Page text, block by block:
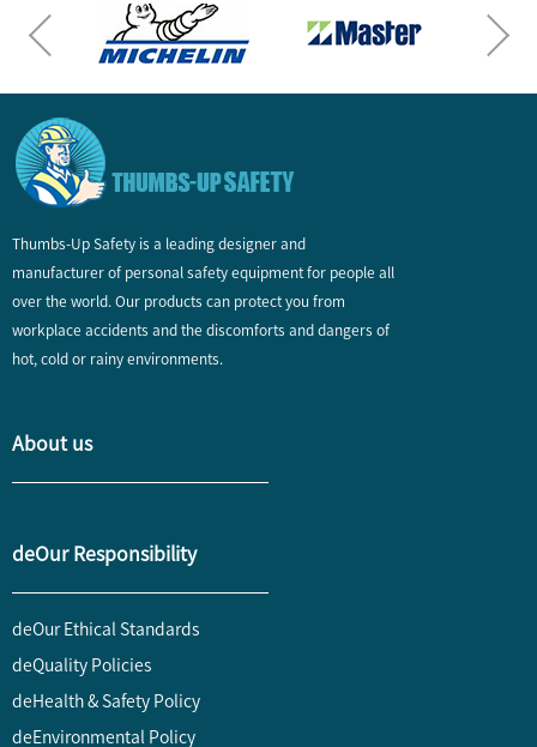
Thumbs-Up Safety is a leading designer and
manufacturer of personal safety equipment for people all
over the world. Our products can protect you from
workplace accidents and the discomforts and dangers of
hot, cold or rainy environments.
About us
deOur Responsibility
deOur Ethical Standards
deQuality Policies
deHealth & Safety Policy
deEnvironmental Policy